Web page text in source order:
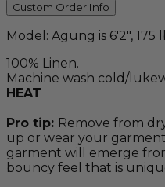
Custom Order Info
Model: Agung is 6'2", 175
100% Linen.
Machine wash cold/
HEAT
Pro tip: Remove from
up or wear your
garment will emerge
bouncy feel that is